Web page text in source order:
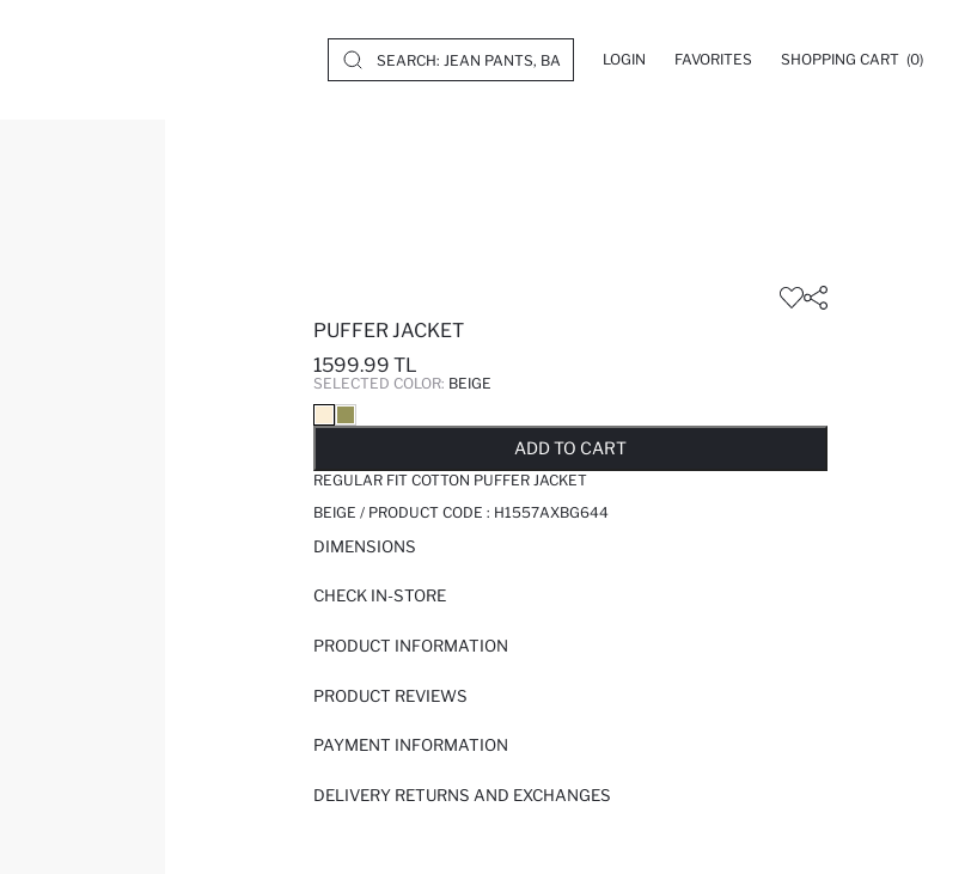
LOGIN FAVORITES SHOPPING CART (0)
PUFFER JACKET
1599.99 TL
SELECTED COLOR: BEIGE
ADD TO CART
REGULAR FIT COTTON PUFFER JACKET
BEIGE / PRODUCT CODE : H1557AXBG644
DIMENSIONS
CHECK IN-STORE
PRODUCT INFORMATION
PRODUCT REVIEWS
PAYMENT INFORMATION
DELIVERY RETURNS AND EXCHANGES